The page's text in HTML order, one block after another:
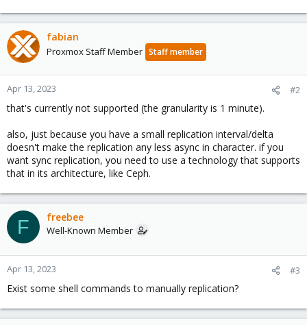
fabian
Proxmox Staff Member Staff member
Apr 13, 2023 #2
that's currently not supported (the granularity is 1 minute).
also, just because you have a small replication interval/delta
doesn't make the replication any less async in character. if you
want sync replication, you need to use a technology that supports
that in its architecture, like Ceph.
F freebee
Well-Known Member
Apr 13, 2023 #3
Exist some shell commands to manually replication?